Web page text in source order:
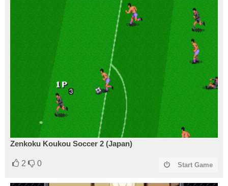
Zenkoku Koukou Soccer 2 (Japan)
2 0 Start Game